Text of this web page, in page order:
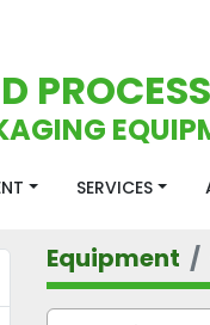
SERVICES
Equipment